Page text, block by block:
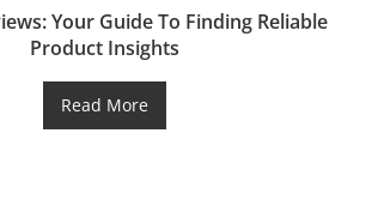
Your Guide To Finding Reliable
Product Insights
Read More